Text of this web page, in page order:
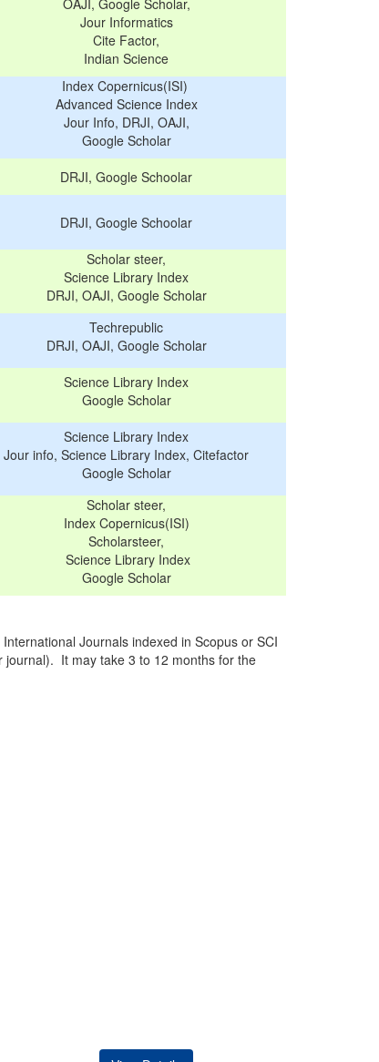
OAJI, Google Scholar,
Jour Informatics
Cite Factor,
Indian Science
Index Copernicus(ISI)
Advanced Science Index
Jour Info, DRJI, OAJI,
Google Scholar
DRJI, Google Schoolar
DRJI, Google Schoolar
Scholar steer,
Science Library Index
DRJI, OAJI, Google Scholar
Techrepublic
DRJI, OAJI, Google Scholar
Science Library Index
Google Scholar
Science Library Index
Jour info, Science Library Index, Citefactor
Google Scholar
Scholar steer,
Index Copernicus(ISI)
Scholarsteer,
Science Library Index
Google Scholar
Journals indexed in Scopus or SCI
journal). It may take 3 to 12 months for the